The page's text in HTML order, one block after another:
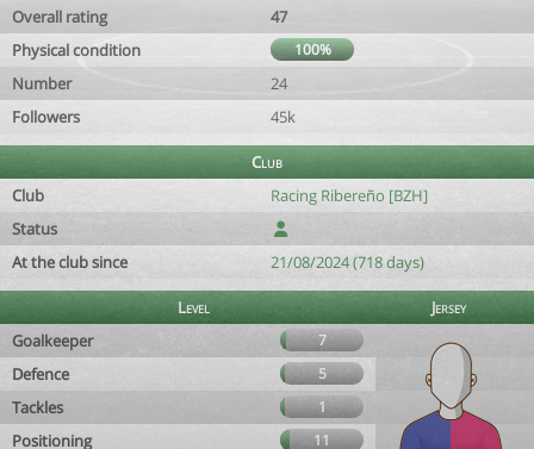
Overall rating
47
Physical condition
100%
Number
24
Followers
45k
Club
Club
Racing Ribereño [BZH]
Status
At the club since
21/08/2024 (718 days)
Level
Jersey
Goalkeeper
7
Defence 5
Tackles 1
Positioning 11